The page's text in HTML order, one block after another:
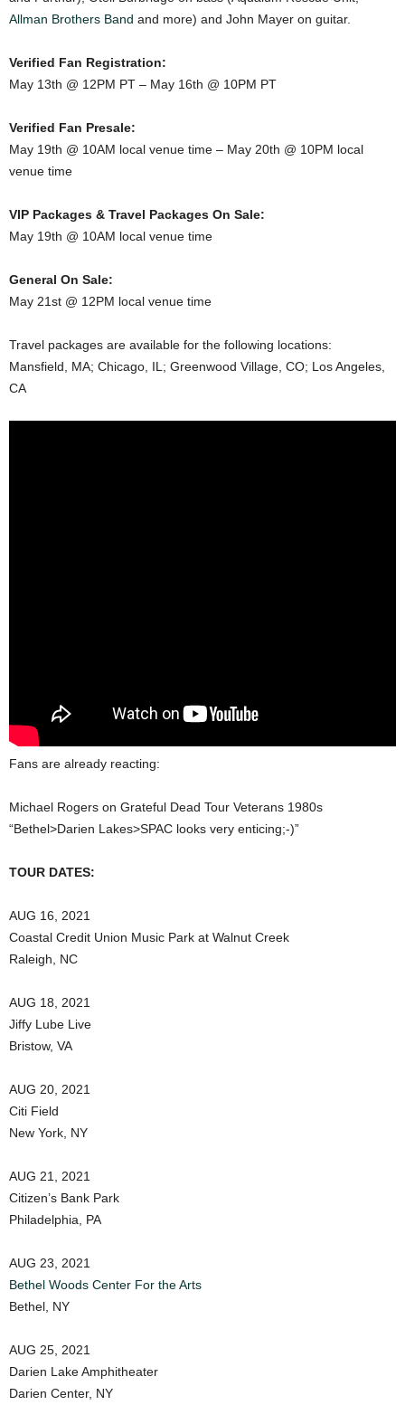
Allman Brothers Band and more) and John Mayer on guitar.
Verified Fan Registration:
May 13th @ 12PM PT – May 16th @ 10PM PT
Verified Fan Presale:
May 19th @ 10AM local venue time – May 20th @ 10PM local
venue time
VIP Packages & Travel Packages On Sale:
May 19th @ 10AM local venue time
General On Sale:
May 21st @ 12PM local venue time
Travel packages are available for the following locations:
Mansfield, MA; Chicago, IL; Greenwood Village, CO; Los Angeles,
CA
Fans are already reacting:
Michael Rogers on Grateful Dead Tour Veterans 1980s
“Bethel>Darien Lakes>SPAC looks very enticing;-)”
TOUR DATES:
AUG 16, 2021
Coastal Credit Union Music Park at Walnut Creek
Raleigh, NC
AUG 18, 2021
Jiffy Lube Live
Bristow, VA
AUG 20, 2021
Citi Field
New York, NY
AUG 21, 2021
Citizen’s Bank Park
Philadelphia, PA
AUG 23, 2021
Bethel Woods Center For the Arts
Bethel, NY
AUG 25, 2021
Darien Lake Amphitheater
Darien Center, NY